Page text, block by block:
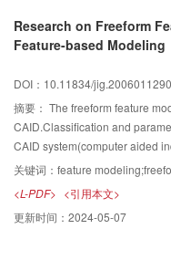
the proposed algorithm is an
stereoscopic sequences with
Research on Freeform
Feature-based Modeling
DOI：10.11834/jig.2006011290
摘要： The freeform feature
CAID.Classification and
CAID system(computer aided
university of science and
curved surface using a set of
without concerning the lower
parameters,the system will
automatically.In order to
关键词： feature modeling;freeform
<L-PDF> <引用本文>
更新时间： 2024-05-07